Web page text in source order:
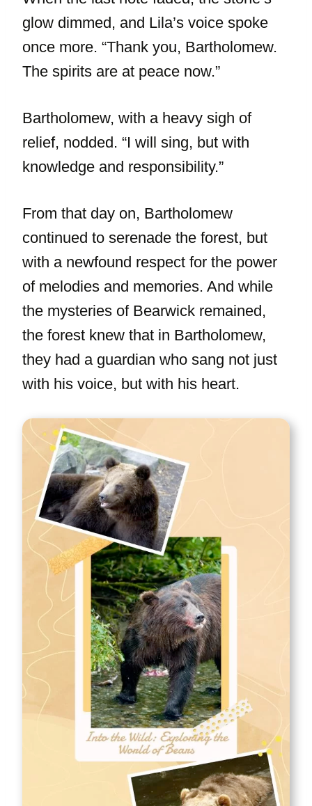
glow dimmed, and Lila’s voice spoke
once more. “Thank you, Bartholomew.
The spirits are at peace now.”
Bartholomew, with a heavy sigh of
relief, nodded. “I will sing, but with
knowledge and responsibility.”
From that day on, Bartholomew
continued to serenade the forest, but
with a newfound respect for the power
of melodies and memories. And while
the mysteries of Bearwick remained,
the forest knew that in Bartholomew,
they had a guardian who sang not just
with his voice, but with his heart.